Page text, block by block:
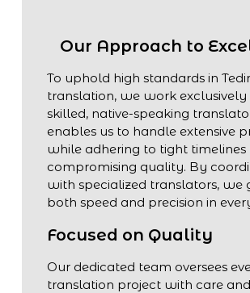
Our Approach to
To uphold high standards in
translation, we work
skilled, native-speaking
enables us to handle extensive
while adhering to tight
compromising quality. By
with specialized translators, we
both speed and precision in
Focused on Quality
Our dedicated team oversees
translation project with care